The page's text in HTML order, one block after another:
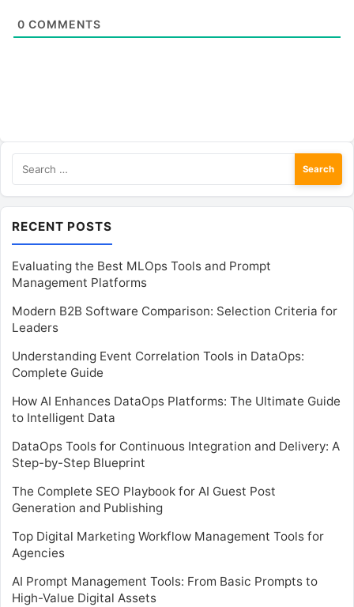
0 COMMENTS
for:
RECENT POSTS
Evaluating the Best MLOps Tools and Prompt
Management Platforms
Modern B2B Software Comparison: Selection Criteria for
Leaders
Understanding Event Correlation Tools in DataOps:
Complete Guide
How AI Enhances DataOps Platforms: The Ultimate Guide
to Intelligent Data
DataOps Tools for Continuous Integration and Delivery: A
Step-by-Step Blueprint
The Complete SEO Playbook for AI Guest Post
Generation and Publishing
Top Digital Marketing Workflow Management Tools for
Agencies
AI Prompt Management Tools: From Basic Prompts to
High-Value Digital Assets